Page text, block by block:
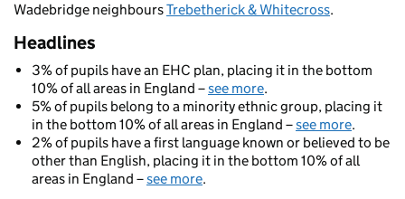
Wadebridge neighboursTrebetherick & Whitecross.
Headlines
3% of pupils have an EHC plan, placing it in the bottom
10% of all areas in England –see more.
5% of pupils belong to a minority ethnic group, placing it
in the bottom 10% of all areas in England –see more.
2% of pupils have a first language known or believed to be
other than English, placing it in the bottom 10% of all
areas in England –see more.